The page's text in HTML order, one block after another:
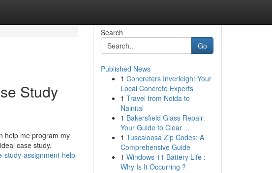
Study
help me program my
case study.
study-assignment-help-
Search
Go
Published News
1 Concreters Inverleigh: Your
Local Concrete Experts
1 Travel from Noida to
Nainital
1 Bakersfield Glass Repair:
Your Guide to Clear ...
1 Tuscaloosa Zip Codes: A
Comprehensive Guide
1 Windows 11 Battery Life :
Why Is It Occurring ?